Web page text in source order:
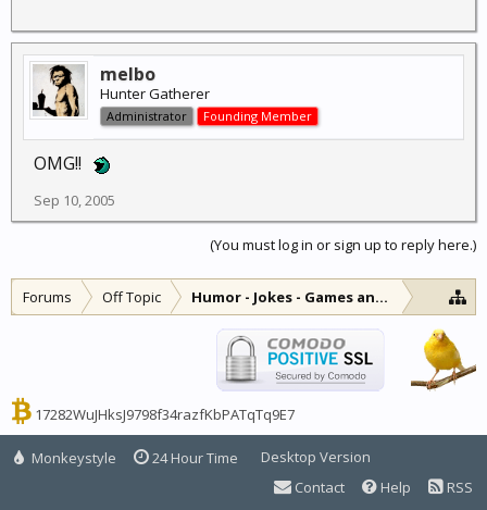
melbo
Hunter Gatherer
Administrator Founding Member
OMG!!
Sep 10, 2005
(You must log in or sign up to reply here.)
Forums Off Topic Humor - Jokes - Games and Diversions
17282WuJHksJ9798f34razfKbPATqTq9E7
Monkeystyle 24 Hour Time
Desktop Version
Contact
Help RSS